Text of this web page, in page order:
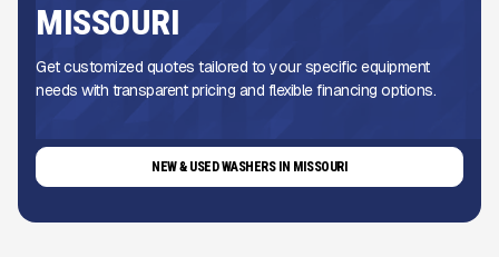
MISSOURI
Get customized quotes tailored to your specific equipment
needs with transparent pricing and flexible financing options.
NEW & USED WASHERS IN MISSOURI